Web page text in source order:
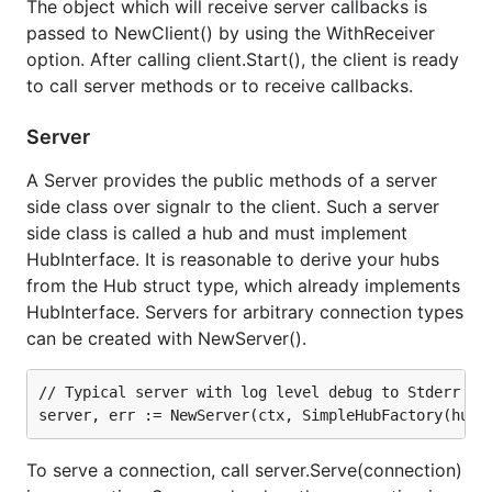
receiver.
func (h *AppHub) SendChatMessage(message string) {
These functions must be public so that they can be
seen by the signalr server package but can be
invoked client-side as lowercase message names.
We'll explain setting up the client side in a moment,
but as a preview, here's an example of calling our
AppHub.SendChatMessage(...) method from the
client:
// javascript snippet invoking that
The object which will receive server callbacks is
passed to NewClient() by using the WithReceiver
option. After calling client.Start(), the client is ready
to call server methods or to receive callbacks.
Server
A Server provides the public methods of a server
side class over signalr to the client. Such a server
side class is called a hub and must implement
HubInterface. It is reasonable to derive your hubs
from the Hub struct type, which already implements
HubInterface. Servers for arbitrary connection types
can be created with NewServer().
// Typical server with log level debug to Stderr
To serve a connection, call server.Serve(connection)